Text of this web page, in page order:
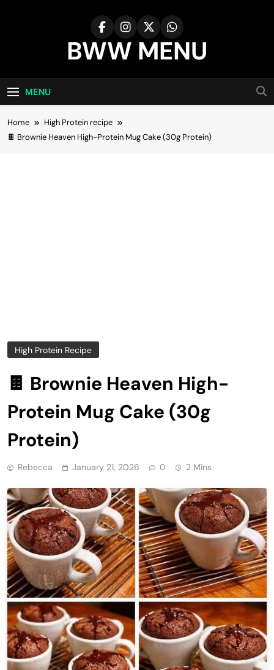
BWW MENU
MENU
Home
High Protein recipe
🍫 Brownie Heaven High-Protein Mug Cake (30g Protein)
High Protein Recipe
🍫 Brownie Heaven High-
Protein Mug Cake (30g
Protein)
Rebecca January 21, 2026 0 2 Mins